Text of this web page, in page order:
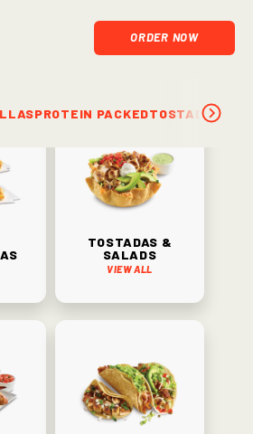
ORDER NOW
PROTEIN PACKEDTOSTADAS &
Tostadas &
Salads
View All